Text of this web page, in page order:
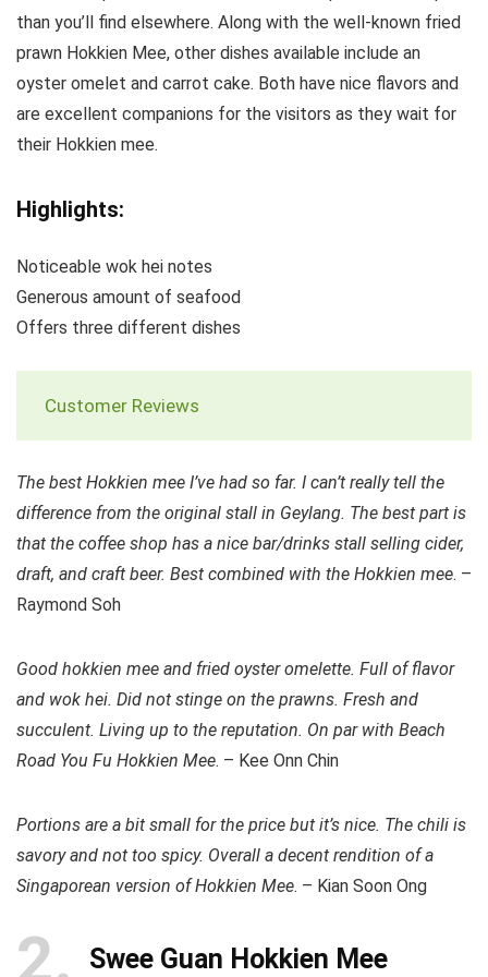
than you’ll find elsewhere. Along with the well-known fried
prawn Hokkien Mee, other dishes available include an
oyster omelet and carrot cake. Both have nice flavors and
are excellent companions for the visitors as they wait for
their Hokkien mee.
Highlights:
Noticeable wok hei notes
Generous amount of seafood
Offers three different dishes
Customer Reviews
The best Hokkien mee I’ve had so far. I can’t really tell the
difference from the original stall in Geylang. The best part is
that the coffee shop has a nice bar/drinks stall selling cider,
draft, and craft beer. Best combined with the Hokkien mee. –
Raymond Soh
Good hokkien mee and fried oyster omelette. Full of flavor
and wok hei. Did not stinge on the prawns. Fresh and
succulent. Living up to the reputation. On par with Beach
Road You Fu Hokkien Mee. – Kee Onn Chin
Portions are a bit small for the price but it’s nice. The chili is
savory and not too spicy. Overall a decent rendition of a
Singaporean version of Hokkien Mee. – Kian Soon Ong
2 Swee Guan Hokkien Mee